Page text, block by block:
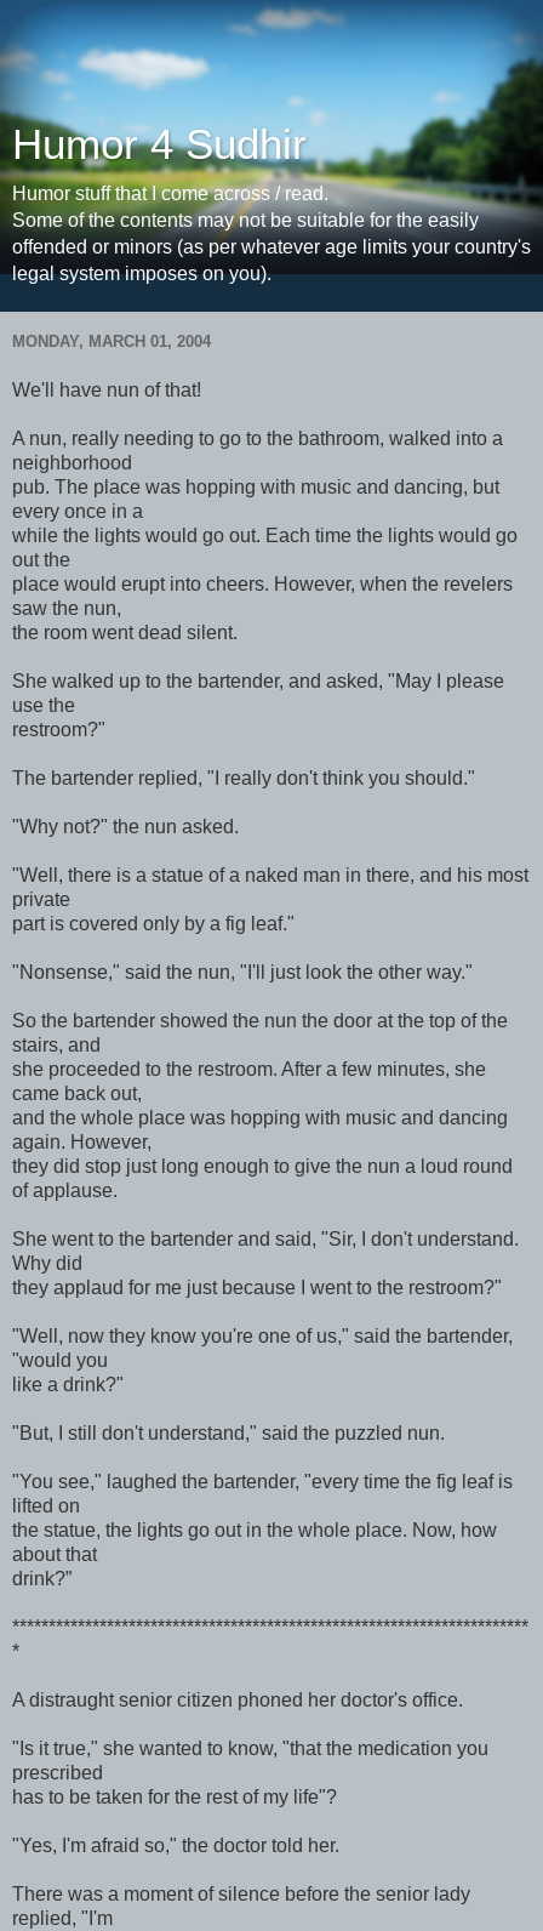
Humor 4 Sudhir
Humor stuff that I come across / read.
Some of the contents may not be suitable for the easily
offended or minors (as per whatever age limits your country's
legal system imposes on you).
MONDAY, MARCH 01, 2004
We'll have nun of that!
A nun, really needing to go to the bathroom, walked into a
neighborhood
pub. The place was hopping with music and dancing, but
every once in a
while the lights would go out. Each time the lights would go
out the
place would erupt into cheers. However, when the revelers
saw the nun,
the room went dead silent.
She walked up to the bartender, and asked, "May I please
use the
restroom?"
The bartender replied, "I really don't think you should."
"Why not?" the nun asked.
"Well, there is a statue of a naked man in there, and his most
private
part is covered only by a fig leaf."
"Nonsense," said the nun, "I'll just look the other way."
So the bartender showed the nun the door at the top of the
stairs, and
she proceeded to the restroom. After a few minutes, she
came back out,
and the whole place was hopping with music and dancing
again. However,
they did stop just long enough to give the nun a loud round
of applause.
She went to the bartender and said, "Sir, I don't understand.
Why did
they applaud for me just because I went to the restroom?"
"Well, now they know you're one of us," said the bartender,
"would you
like a drink?"
"But, I still don't understand," said the puzzled nun.
"You see," laughed the bartender, "every time the fig leaf is
lifted on
the statue, the lights go out in the whole place. Now, how
about that
drink?”
***********************************************************************
*
A distraught senior citizen phoned her doctor's office.
"Is it true," she wanted to know, "that the medication you
prescribed
has to be taken for the rest of my life"?
"Yes, I'm afraid so," the doctor told her.
There was a moment of silence before the senior lady
replied, "I'm